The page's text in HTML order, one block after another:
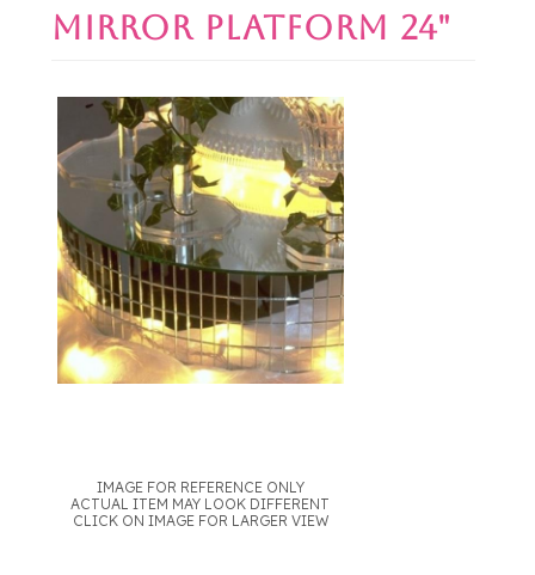
MIRROR PLATFORM 24"
IMAGE FOR REFERENCE ONLY
ACTUAL ITEM MAY LOOK DIFFERENT
CLICK ON IMAGE FOR LARGER VIEW